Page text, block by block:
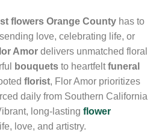
flowers Orange County has to
love, celebrating life, or
Amor delivers unmatched floral
bouquets to heartfeltfuneral
florist, Flor Amor prioritizes
daily from Southern California
long-lastingflower
love, and artistry.